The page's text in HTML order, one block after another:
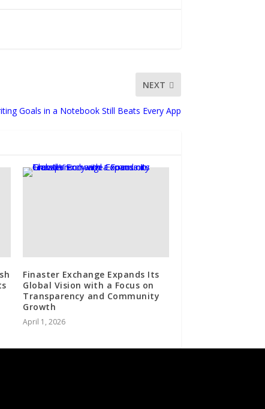
NEXT
Goals in a Notebook Still Beats Every App
Finaster Exchange Expands Its
Global Vision with a Focus on
Transparency and Community
Growth
April 1, 2026